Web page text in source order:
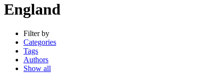
England
Filter by
Categories
Tags
Authors
Show all